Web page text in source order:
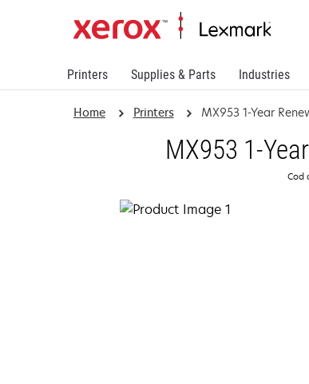
Printers Supplies & Parts Industries
Home Printers MX953 1-Year
MX953 1-
Cod